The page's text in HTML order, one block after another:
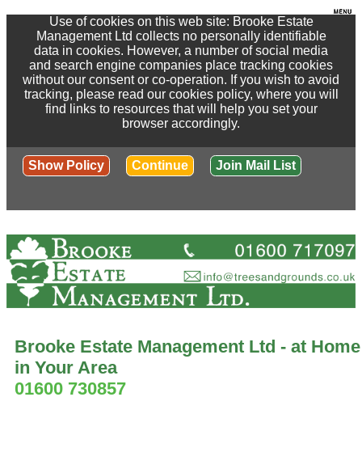
Use of cookies on this web site: Brooke Estate
Management Ltd collects no personally identifiable
data in cookies. However, a number of social media
and search engine companies place tracking cookies
without our consent or co-operation. If you wish to avoid
tracking, please read our cookies policy, where you will
find links to resources that will help you set your
browser accordingly.
Show Policy Continue Join Mail List
Brooke Estate Management Ltd - at Home
in Your Area
01600 730857